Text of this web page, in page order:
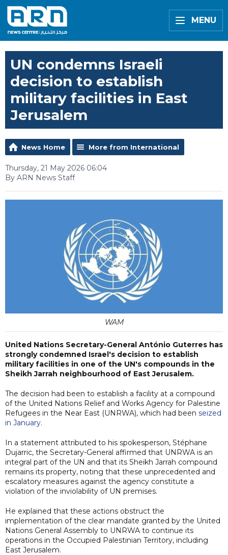
MENU
UN condemns Israeli
decision to establish
military facilities in East
Jerusalem
News Home More from International
Thursday, 21 May 2026 06:04
By ARN News Staff
WAM
United Nations Secretary-General António Guterres has
strongly condemned Israel's decision to establish
military facilities in one of the UN's compounds in the
Sheikh Jarrah neighbourhood of East Jerusalem.
The decision had been to establish a facility at a compound
of the United Nations Relief and Works Agency for Palestine
Refugees in the Near East (UNRWA), which had been seized
in January.
In a statement attributed to his spokesperson, Stéphane
Dujarric, the Secretary-General affirmed that UNRWA is an
integral part of the UN and that its Sheikh Jarrah compound
remains its property, noting that these unprecedented and
escalatory measures against the agency constitute a
violation of the inviolability of UN premises.
He explained that these actions obstruct the
implementation of the clear mandate granted by the United
Nations General Assembly to UNRWA to continue its
operations in the Occupied Palestinian Territory, including
East Jerusalem.